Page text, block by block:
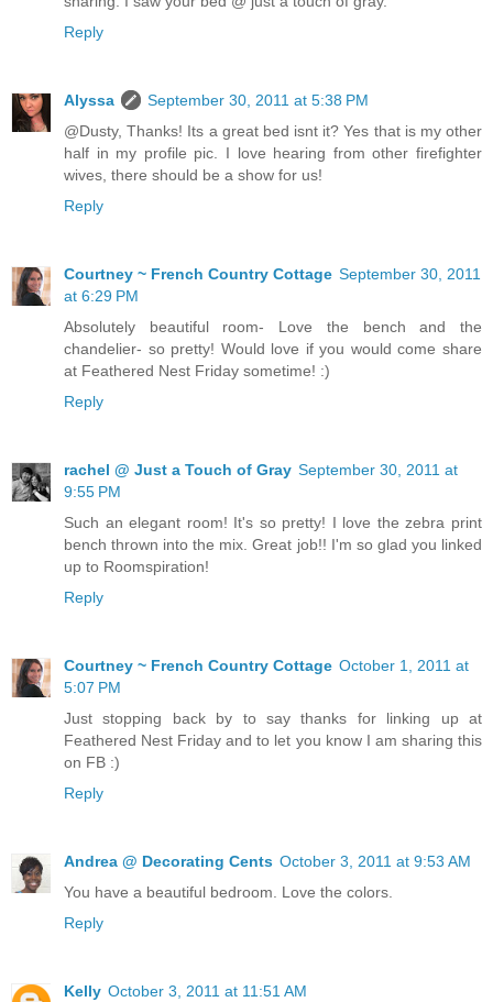
Reply
Alyssa
September 30, 2011 at 5:38 PM
@Dusty, Thanks! Its a great bed isnt it? Yes that is my other
half in my profile pic. I love hearing from other firefighter
wives, there should be a show for us!
Reply
Courtney ~ French Country Cottage September 30, 2011
at 6:29 PM
Absolutely beautiful room- Love the bench and the
chandelier- so pretty! Would love if you would come share
at Feathered Nest Friday sometime! :)
Reply
rachel @ Just a Touch of Gray September 30, 2011 at
9:55 PM
Such an elegant room! It's so pretty! I love the zebra print
bench thrown into the mix. Great job!! I'm so glad you linked
up to Roomspiration!
Reply
Courtney ~ French Country Cottage October 1, 2011 at
5:07 PM
Just stopping back by to say thanks for linking up at
Feathered Nest Friday and to let you know I am sharing this
on FB :)
Reply
Andrea @ Decorating Cents October 3, 2011 at 9:53 AM
You have a beautiful bedroom. Love the colors.
Reply
Kelly October 3, 2011 at 11:51 AM